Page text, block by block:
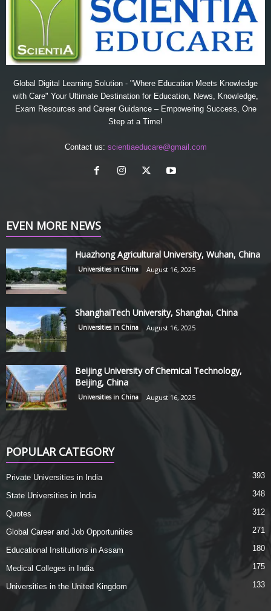
Global Digital Learning Solution - "Where Education Meets Knowledge
with Care" Your Ultimate Destination for Education, News, Knowledge,
Exam Resources and Career Guidance – Empowering Success, One
Step at a Time!
Contact us: scientiaeducare@gmail.com
EVEN MORE NEWS
Huazhong Agricultural University, Wuhan, China
Universities in China August 16, 2025
ShanghaiTech University, Shanghai, China
Universities in China August 16, 2025
Beijing University of Chemical Technology,
Beijing, China
Universities in China August 16, 2025
POPULAR CATEGORY
Private Universities in India 393
State Universities in India 348
Quotes 312
Global Career and Job Opportunities 271
Educational Institutions in Assam 180
Medical Colleges in India 175
Universities in the United Kingdom 133